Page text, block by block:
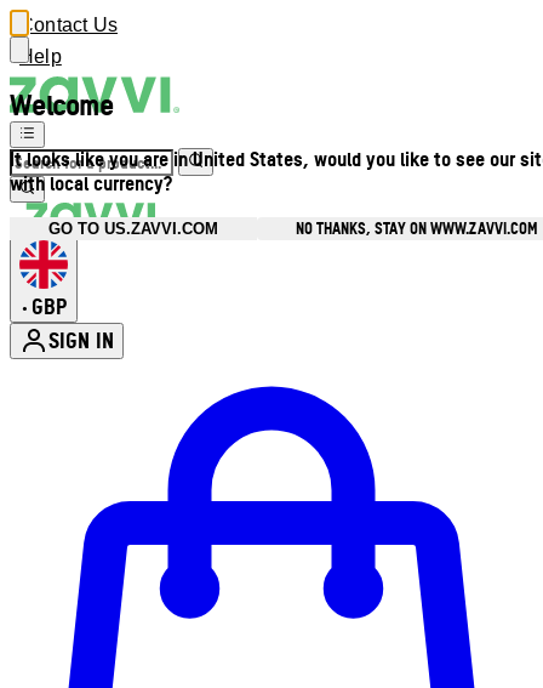
Welcome
It looks like you are in United States, would you like to see our
with local currency?
GO TO US.ZAVVI.COM NO THANKS, STAY ON WWW.ZAVVI.COM
Contact Us
Help
• GBP
SIGN IN